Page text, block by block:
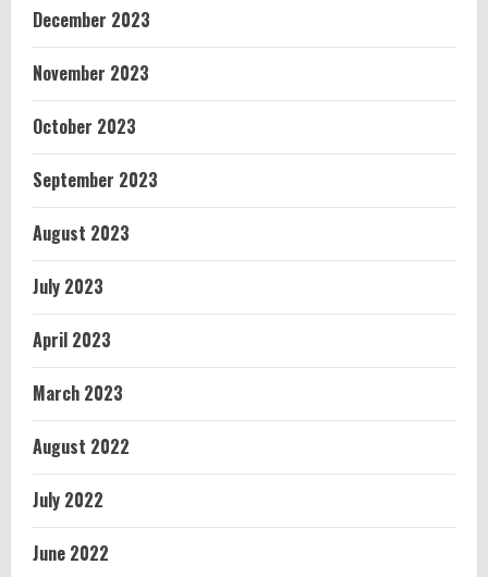
December 2023
November 2023
October 2023
September 2023
August 2023
July 2023
April 2023
March 2023
August 2022
July 2022
June 2022